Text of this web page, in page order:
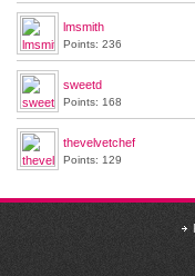
lmsmith
Points: 236
sweetd
Points: 168
thevelvetchef
Points: 129